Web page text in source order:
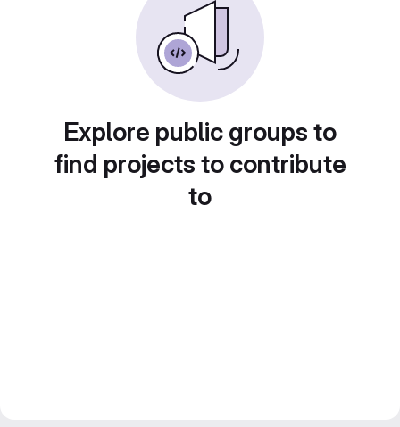
Explore public groups to
find projects to contribute
to